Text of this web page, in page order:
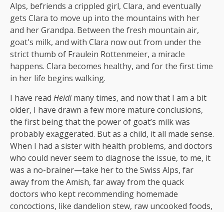
Alps, befriends a crippled girl, Clara, and eventually
gets Clara to move up into the mountains with her
and her Grandpa. Between the fresh mountain air,
goat's milk, and with Clara now out from under the
strict thumb of Fraulein Rottenmeier, a miracle
happens. Clara becomes healthy, and for the first time
in her life begins walking.
I have read Heidimany times, and now that I am a bit
older, I have drawn a few more mature conclusions,
the first being that the power of goat’s milk was
probably exaggerated. But as a child, it all made sense.
When I had a sister with health problems, and doctors
who could never seem to diagnose the issue, to me, it
was a no-brainer—take her to the Swiss Alps, far
away from the Amish, far away from the quack
doctors who kept recommending homemade
concoctions, like dandelion stew, raw uncooked foods,